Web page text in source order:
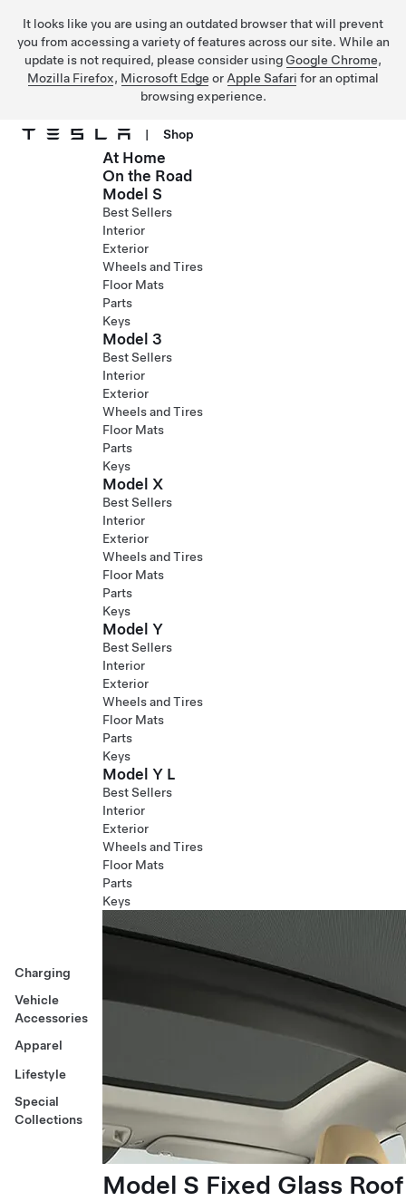
It looks like you are using an outdated browser that will prevent
you from accessing a variety of features across our site. While an
update is not required, please consider using Google Chrome,
Mozilla Firefox, Microsoft Edge or Apple Safari for an optimal
browsing experience.
Skip to main content
| Shop
Charging
Vehicle
Accessories
Apparel
Lifestyle
Special
Collections
At Home
On the Road
Model S
Best Sellers
Interior
Exterior
Wheels and Tires
Floor Mats
Parts
Keys
Model 3
Best Sellers
Interior
Exterior
Wheels and Tires
Floor Mats
Parts
Keys
Model X
Best Sellers
Interior
Exterior
Wheels and Tires
Floor Mats
Parts
Keys
Model Y
Best Sellers
Interior
Exterior
Wheels and Tires
Floor Mats
Parts
Keys
Model Y L
Best Sellers
Interior
Exterior
Wheels and Tires
Floor Mats
Parts
Keys
Model S Fixed Glass Roof